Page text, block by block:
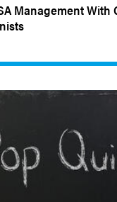
Management With